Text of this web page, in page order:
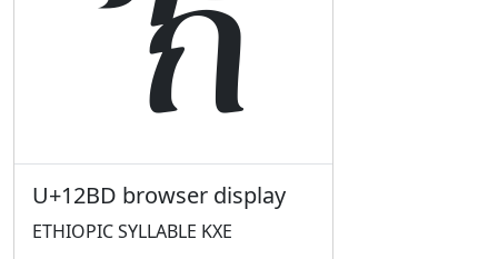
U+12BD browser display
ETHIOPIC SYLLABLE KXE